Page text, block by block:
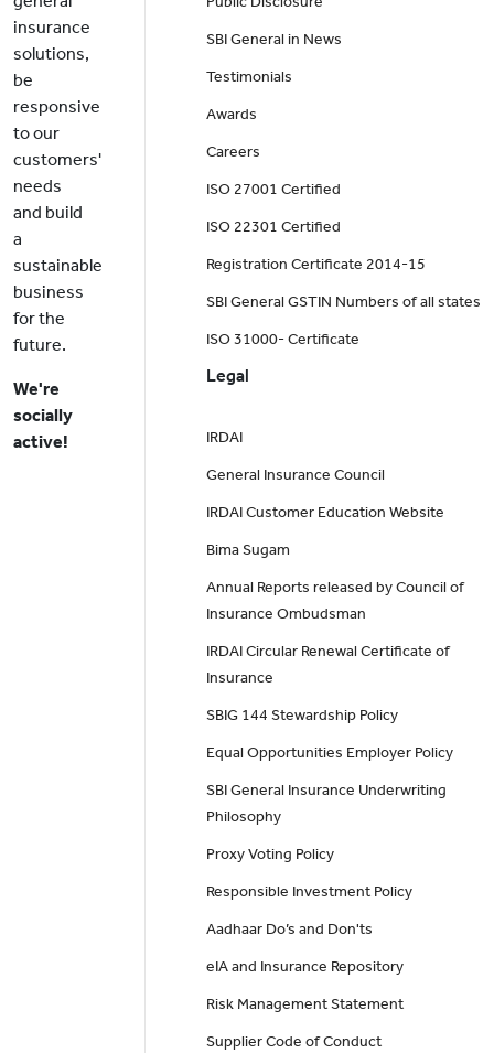
insurance
solutions,
be
responsive
to our
customers'
needs
and build
a
sustainable
business
for the
future.
We're
socially
active!
SBI General in News
Testimonials
Awards
Careers
ISO 27001 Certified
ISO 22301 Certified
Registration Certificate 2014-15
SBI General GSTIN Numbers of all states
ISO 31000- Certificate
Legal
IRDAI
General Insurance Council
IRDAI Customer Education Website
Bima Sugam
Annual Reports released by Council of
Insurance Ombudsman
IRDAI Circular Renewal Certificate of
Insurance
SBIG 144 Stewardship Policy
Equal Opportunities Employer Policy
SBI General Insurance Underwriting
Philosophy
Proxy Voting Policy
Responsible Investment Policy
Aadhaar Do’s and Don'ts
eIA and Insurance Repository
Risk Management Statement
Supplier Code of Conduct